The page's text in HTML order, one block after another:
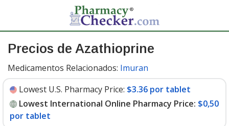
Precios de Azathioprine
Medicamentos Relacionados: Imuran
Lowest U.S. Pharmacy Price: $3.36 por tablet
Lowest International Online Pharmacy Price: $0,50
por tablet